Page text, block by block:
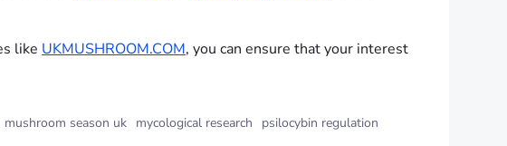
like UKMUSHROOM.COM, you can ensure that your interest
mushroom season uk mycological research
psilocybin regulation